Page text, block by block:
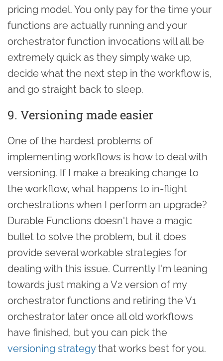
pricing model. You only pay for the time your
functions are actually running and your
orchestrator function invocations will all be
extremely quick as they simply wake up,
decide what the next step in the workflow is,
and go straight back to sleep.
9. Versioning made easier
One of the hardest problems of
implementing workflows is how to deal with
versioning. If I make a breaking change to
the workflow, what happens to in-flight
orchestrations when I perform an upgrade?
Durable Functions doesn't have a magic
bullet to solve the problem, but it does
provide several workable strategies for
dealing with this issue. Currently I'm leaning
towards just making a V2 version of my
orchestrator functions and retiring the V1
orchestrator later once all old workflows
have finished, but you can pick the
versioning strategythat works best for you.